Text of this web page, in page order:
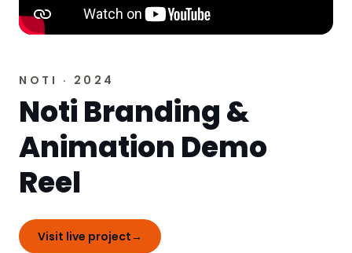
NOTI · 2024
Noti Branding &
Animation Demo
Reel
Visit live project→